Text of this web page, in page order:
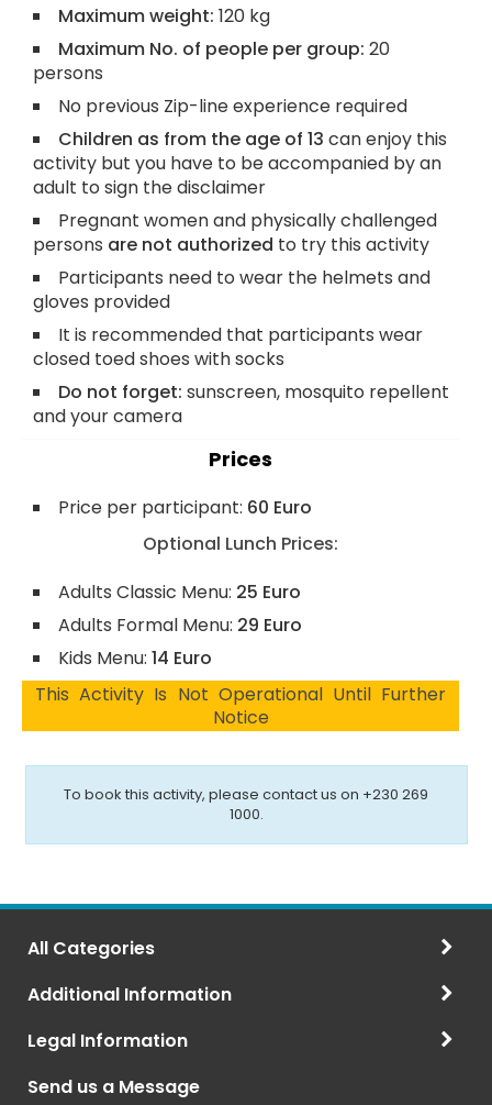
Maximum weight: 120 kg
Maximum No. of people per group: 20
persons
No previous Zip-line experience required
Children as from the age of 13 can enjoy this
activity but you have to be accompanied by an
adult to sign the disclaimer
Pregnant women and physically challenged
persons are not authorized to try this activity
Participants need to wear the helmets and
gloves provided
It is recommended that participants wear
closed toed shoes with socks
Do not forget: sunscreen, mosquito repellent
and your camera
Prices
Price per participant: 60 Euro
Optional Lunch Prices:
Adults Classic Menu: 25 Euro
Adults Formal Menu: 29 Euro
Kids Menu: 14 Euro
This Activity Is Not Operational Until Further
Notice
To book this activity, please contact us on +230 269
1000.
All Categories
Additional Information
Legal Information
Send us a Message